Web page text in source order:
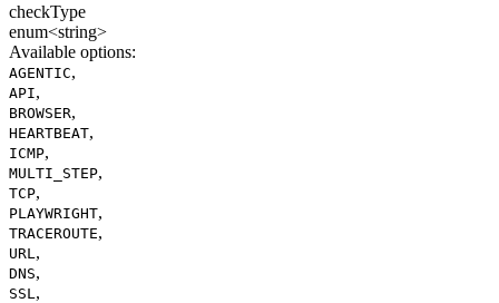
checkType
enum<string>
Available options:
AGENTIC,
API,
BROWSER,
HEARTBEAT,
ICMP,
MULTI_STEP,
TCP,
PLAYWRIGHT,
TRACEROUTE,
URL ,
DNS,
SSL ,